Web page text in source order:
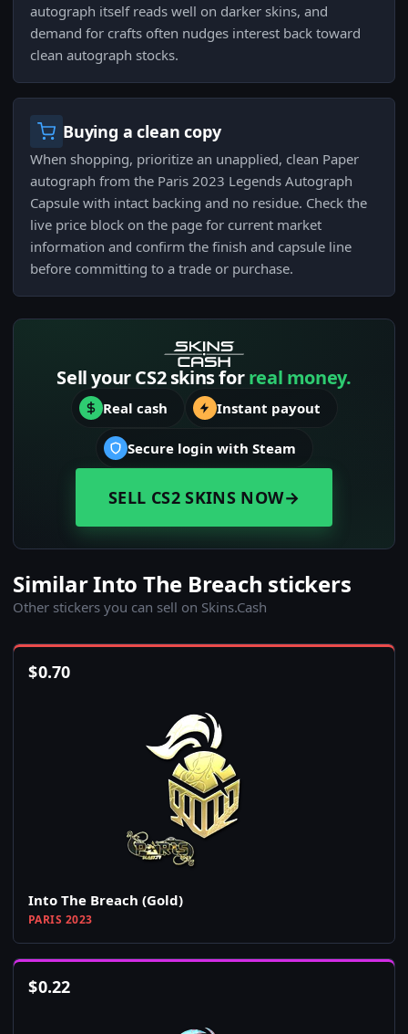
autograph itself reads well on darker skins, and
demand for crafts often nudges interest back toward
clean autograph stocks.
Buying a clean copy
When shopping, prioritize an unapplied, clean Paper
autograph from the Paris 2023 Legends Autograph
Capsule with intact backing and no residue. Check the
live price block on the page for current market
information and confirm the finish and capsule line
before committing to a trade or purchase.
Sell your CS2 skins forreal money.
Real cash Instant payout
Secure login with Steam
SELL CS2 SKINS NOW→
Similar Into The Breach stickers
Other stickers you can sell on Skins.Cash
$0.70
Into The Breach (Gold)
PARIS 2023
$0.22